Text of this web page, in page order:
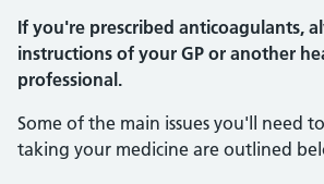
If you're prescribed anticoagulants,
instructions of your GP or another
professional.
Some of the main issues you'll need
taking your medicine are outlined